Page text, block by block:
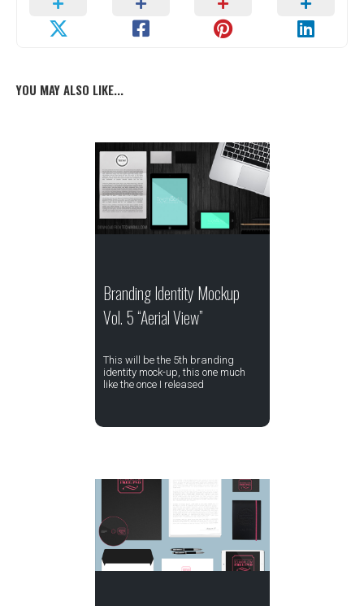
YOU MAY ALSO LIKE...
Branding Identity Mockup
Vol. 5 “Aerial View”
This will be the 5th branding
identity mock-up, this one much
like the once I released